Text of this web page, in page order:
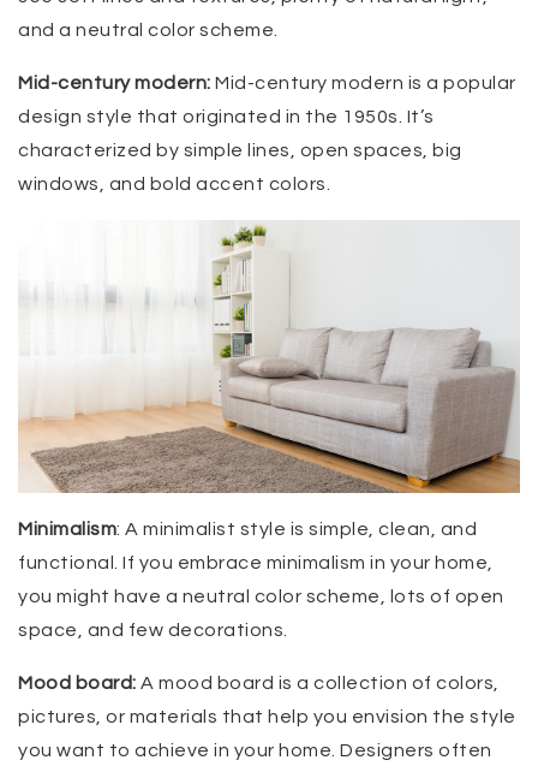
and a neutral color scheme.
Mid-century modern: Mid-century modern is a popular
design style that originated in the 1950s. It’s
characterized by simple lines, open spaces, big
windows, and bold accent colors.
Minimalism: A minimalist style is simple, clean, and
functional. If you embrace minimalism in your home,
you might have a neutral color scheme, lots of open
space, and few decorations.
Mood board: A mood board is a collection of colors,
pictures, or materials that help you envision the style
you want to achieve in your home. Designers often